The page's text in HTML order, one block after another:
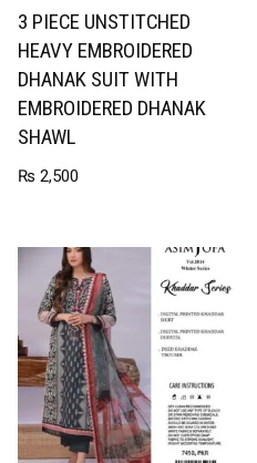
3 PIECE UNSTITCHED
HEAVY EMBROIDERED
DHANAK SUIT WITH
EMBROIDERED DHANAK
SHAWL
₨ 2,500